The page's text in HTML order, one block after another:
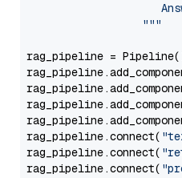
                  """
rag_pipeline =
rag_pipeline.connect(
rag_pipeline.connect(
rag_pipeline.connect(